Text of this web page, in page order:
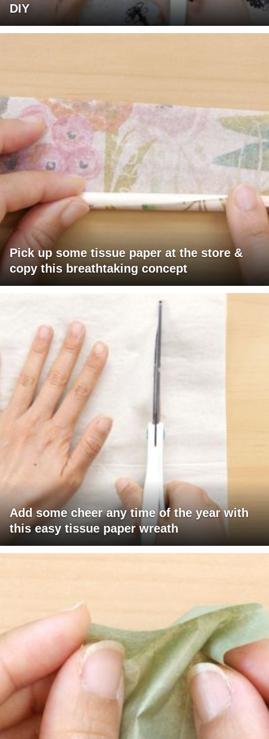
DIY
Pick up some tissue paper at the store &
copy this breathtaking concept
Add some cheer any time of the year with
this easy tissue paper wreath